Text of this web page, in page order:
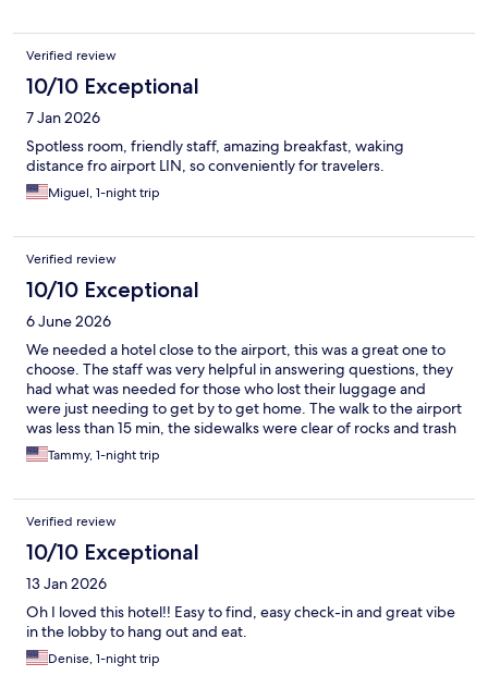
Verified review
10/10 Exceptional
7 Jan 2026
Spotless room, friendly staff, amazing breakfast, waking
distance fro airport LIN, so conveniently for travelers.
Miguel, 1-night trip
Verified review
10/10 Exceptional
6 June 2026
We needed a hotel close to the airport, this was a great one to
choose. The staff was very helpful in answering questions, they
had what was needed for those who lost their luggage and
were just needing to get by to get home. The walk to the airport
was less than 15 min, the sidewalks were clear of rocks and trash
so the path was clear. The breakfast was one of the best I have
had while traveling Italy, there is a bar to have a night cap or to
airport , it was very quiet for sleeping. No regrets for staying
here. I would do it again.
Tammy, 1-night trip
Verified review
10/10 Exceptional
13 Jan 2026
Oh I loved this hotel!! Easy to find, easy check-in and great vibe
in the lobby to hang out and eat.
Denise, 1-night trip